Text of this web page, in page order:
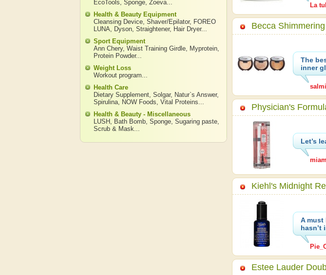
La
Becca
The
inner
Physician's
Let’s
Kiehl's Midnight
A must
hasn’t
Estee Lauder
EcoTools, Sponge, Zoeva...
Health & Beauty Equipment
Cleansing Device, Shaver/Epilator, FOREO
LUNA, Dyson, Straightener, Hair Dryer...
Sport Equipment
Ann Chery, Waist Training Girdle, Myprotein,
Protein Powder...
Weight Loss
Workout program...
Health Care
Dietary Supplement, Solgar, Natur`s Answer,
Spirulina, NOW Foods, Vital Proteins...
Health & Beauty - Miscellaneous
LUSH , Bath Bomb, Sponge, Sugaring paste,
Scrub & Mask...